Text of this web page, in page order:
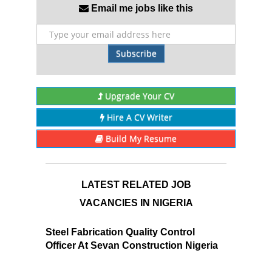
Email me jobs like this
Subscribe
Upgrade Your CV
Hire A CV Writer
Build My Resume
LATEST RELATED JOB
VACANCIES IN NIGERIA
Steel Fabrication Quality Control
Officer At Sevan Construction Nigeria